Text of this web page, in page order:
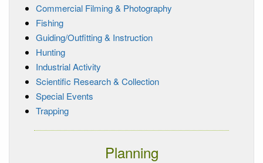
Commercial Filming & Photography
Fishing
Guiding/Outfitting & Instruction
Hunting
Industrial Activity
Scientific Research & Collection
Special Events
Trapping
Planning